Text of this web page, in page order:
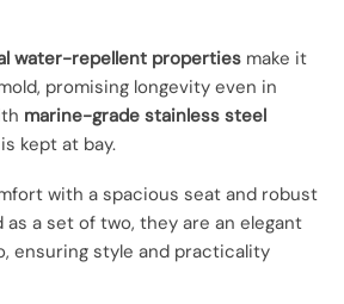
water-repellent properties make it
promising longevity even in
marine-grade stainless steel
kept at bay.
with a spacious seat and robust
as a set of two, they are an elegant
ensuring style and practicality